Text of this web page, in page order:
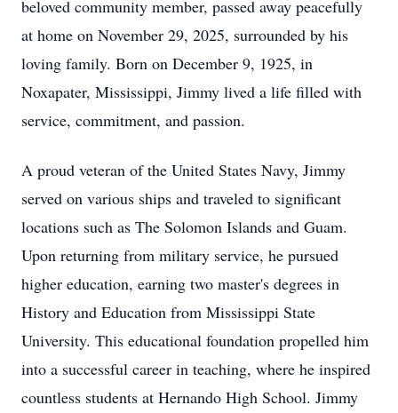
beloved community member, passed away peacefully
at home on November 29, 2025, surrounded by his
loving family. Born on December 9, 1925, in
Noxapater, Mississippi, Jimmy lived a life filled with
service, commitment, and passion.
A proud veteran of the United States Navy, Jimmy
served on various ships and traveled to significant
locations such as The Solomon Islands and Guam.
Upon returning from military service, he pursued
higher education, earning two master's degrees in
History and Education from Mississippi State
University. This educational foundation propelled him
into a successful career in teaching, where he inspired
countless students at Hernando High School. Jimmy